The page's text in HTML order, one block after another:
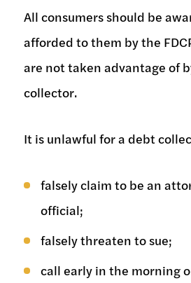
All consumers should be
afforded to them by the
are not taken advantage of
collector.
It is unlawful for a debt
falsely claim to be an
official;
falsely threaten to sue;
call early in the morning